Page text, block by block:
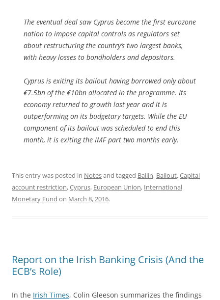
The eventual deal saw Cyprus become the first eurozone
nation to impose capital controls as regulators set
about restructuring the country’s two largest banks,
with heavy losses to bondholders and depositors.
Cyprus is exiting its bailout having borrowed only about
€7.5bn of the €10bn allocated in the programme. Its
economy returned to growth last year and it is
outperforming on its budgetary targets. While the EU
component of its bailout was scheduled to end this
month, it is exiting the IMF part two months early.
This entry was posted in Notesand tagged Bailin, Bailout,Capital
account restriction,Cyprus, European Union, International
Monetary Fund on March 8, 2016.
Report on the Irish Banking Crisis (And the
ECB’s Role)
In the Irish Times, Colin Gleeson summarizes the findings